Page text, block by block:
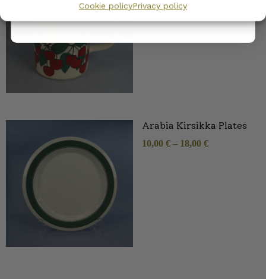
Cookie policyPrivacy policy
Arabia Kirsikka Plates
10,00 € – 18,00 €